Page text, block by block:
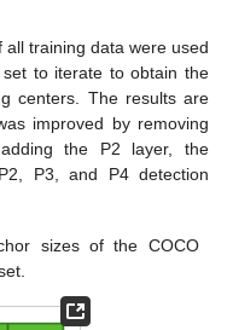
training data were used
to iterate to obtain the
centers. The results are
improved by removing
the P2 layer, the
P3, and P4 detection
sizes of the COCO